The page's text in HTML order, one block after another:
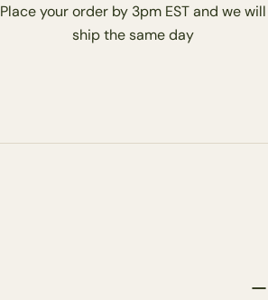
Place your order by 3pm EST and we will
ship the same day